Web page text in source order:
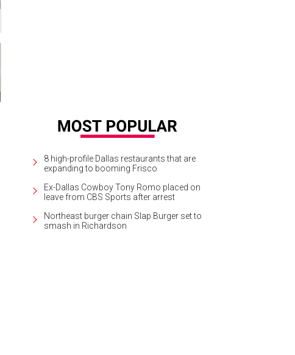
8 high-profile Dallas restaurants that are
expanding to booming Frisco
Ex-Dallas Cowboy Tony Romo placed on
leave from CBS Sports after arrest
Northeast burger chain Slap Burger set to
smash in Richardson